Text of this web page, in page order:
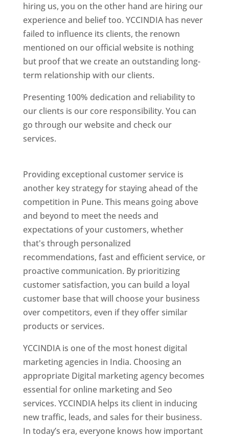
hiring us, you on the other hand are hiring our
experience and belief too. YCCINDIA has never
failed to influence its clients, the renown
mentioned on our official website is nothing
but proof that we create an outstanding long-
term relationship with our clients.
Presenting 100% dedication and reliability to
our clients is our core responsibility. You can
go through our website and check our
services.
Providing exceptional customer service is
another key strategy for staying ahead of the
competition in Pune. This means going above
and beyond to meet the needs and
expectations of your customers, whether
that's through personalized
recommendations, fast and efficient service, or
proactive communication. By prioritizing
customer satisfaction, you can build a loyal
customer base that will choose your business
over competitors, even if they offer similar
products or services.
YCCINDIA is one of the most honest digital
marketing agencies in India. Choosing an
appropriate Digital marketing agency becomes
essential for online marketing and Seo
services. YCCINDIA helps its client in inducing
new traffic, leads, and sales for their business.
In today’s era, everyone knows how important